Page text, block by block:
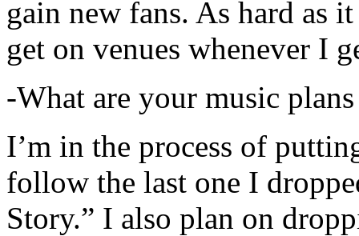
gain new fans. As hard as
get on venues whenever I
-What are your music
I’m in the process of
follow the last one I
Story.” I also plan on